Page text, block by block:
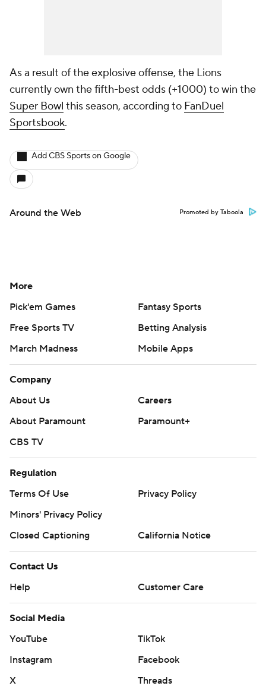
As a result of the explosive offense, the Lions
currently own the fifth-best odds (+1000) to win the
Super Bowl this season, according to FanDuel
Sportsbook.
Add CBS Sports on Google
Around the Web Promoted by Taboola
More
Pick'em Games
Fantasy Sports
Free Sports TV
Betting Analysis
March Madness
Mobile Apps
Company
About Us
Careers
About Paramount
Paramount+
CBS TV
Regulation
Terms Of Use
Privacy Policy
Minors' Privacy Policy
Closed Captioning
California Notice
Contact Us
Help
Customer Care
Social Media
YouTube
TikTok
Instagram
Facebook
X
Threads